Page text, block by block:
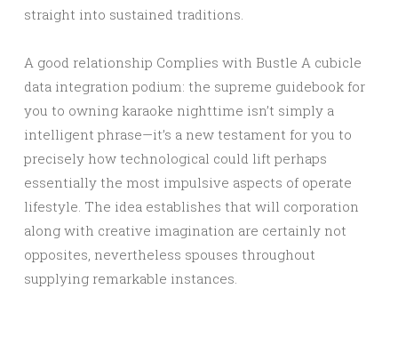
straight into sustained traditions.
A good relationship Complies with Bustle A cubicle
data integration podium: the supreme guidebook for
you to owning karaoke nighttime isn’t simply a
intelligent phrase—it’s a new testament for you to
precisely how technological could lift perhaps
essentially the most impulsive aspects of operate
lifestyle. The idea establishes that will corporation
along with creative imagination are certainly not
opposites, nevertheless spouses throughout
supplying remarkable instances.